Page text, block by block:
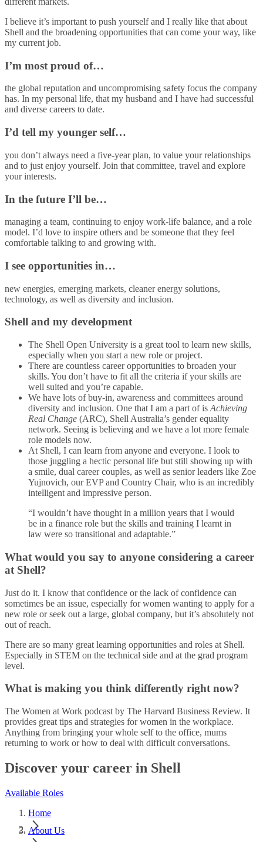
I believe it’s important to push yourself and I really like that about
Shell and the broadening opportunities that can come your way, like
my current job.
I’m most proud of…
the global reputation and uncompromising safety focus the company
has. In my personal life, that my husband and I have had successful
and diverse careers to date.
I’d tell my younger self…
you don’t always need a five-year plan, to value your relationships
and to just enjoy yourself. Join that committee, travel and explore
your interests.
In the future I’ll be…
managing a team, continuing to enjoy work-life balance, and a role
model. I’d love to inspire others and be someone that they feel
comfortable talking to and growing with.
I see opportunities in…
new energies, emerging markets, cleaner energy solutions,
technology, as well as diversity and inclusion.
Shell and my development
The Shell Open University is a great tool to learn new skills,
especially when you start a new role or project.
There are countless career opportunities to broaden your
skills. You don’t have to fit all the criteria if your skills are
well suited and you’re capable.
We have lots of buy-in, awareness and committees around
diversity and inclusion. One that I am a part of is Achieving
Real Change (ARC), Shell Australia’s gender equality
network. Seeing is believing and we have a lot more female
role models now.
At Shell, I can learn from anyone and everyone. I look to
those juggling a hectic personal life but still showing up with
a smile, dual career couples, as well as senior leaders like Zoe
Yujnovich, our EVP and Country Chair, who is an incredibly
intelligent and impressive person.
“I wouldn’t have thought in a million years that I would
be in a finance role but the skills and training I learnt in
law were so transitional and adaptable.”
What would you say to anyone considering a career
at Shell?
Just do it. I know that confidence or the lack of confidence can
sometimes be an issue, especially for women wanting to apply for a
new role or seek out a large, global company, but it’s absolutely not
out of reach.
There are so many great learning opportunities and roles at Shell.
Especially in STEM on the technical side and at the grad program
level.
What is making you think differently right now?
The Women at Work podcast by The Harvard Business Review. It
provides great tips and strategies for women in the workplace.
Anything from bringing your whole self to the office, mums
returning to work or how to deal with difficult conversations.
Discover your career in Shell
Available Roles
Home
About Us